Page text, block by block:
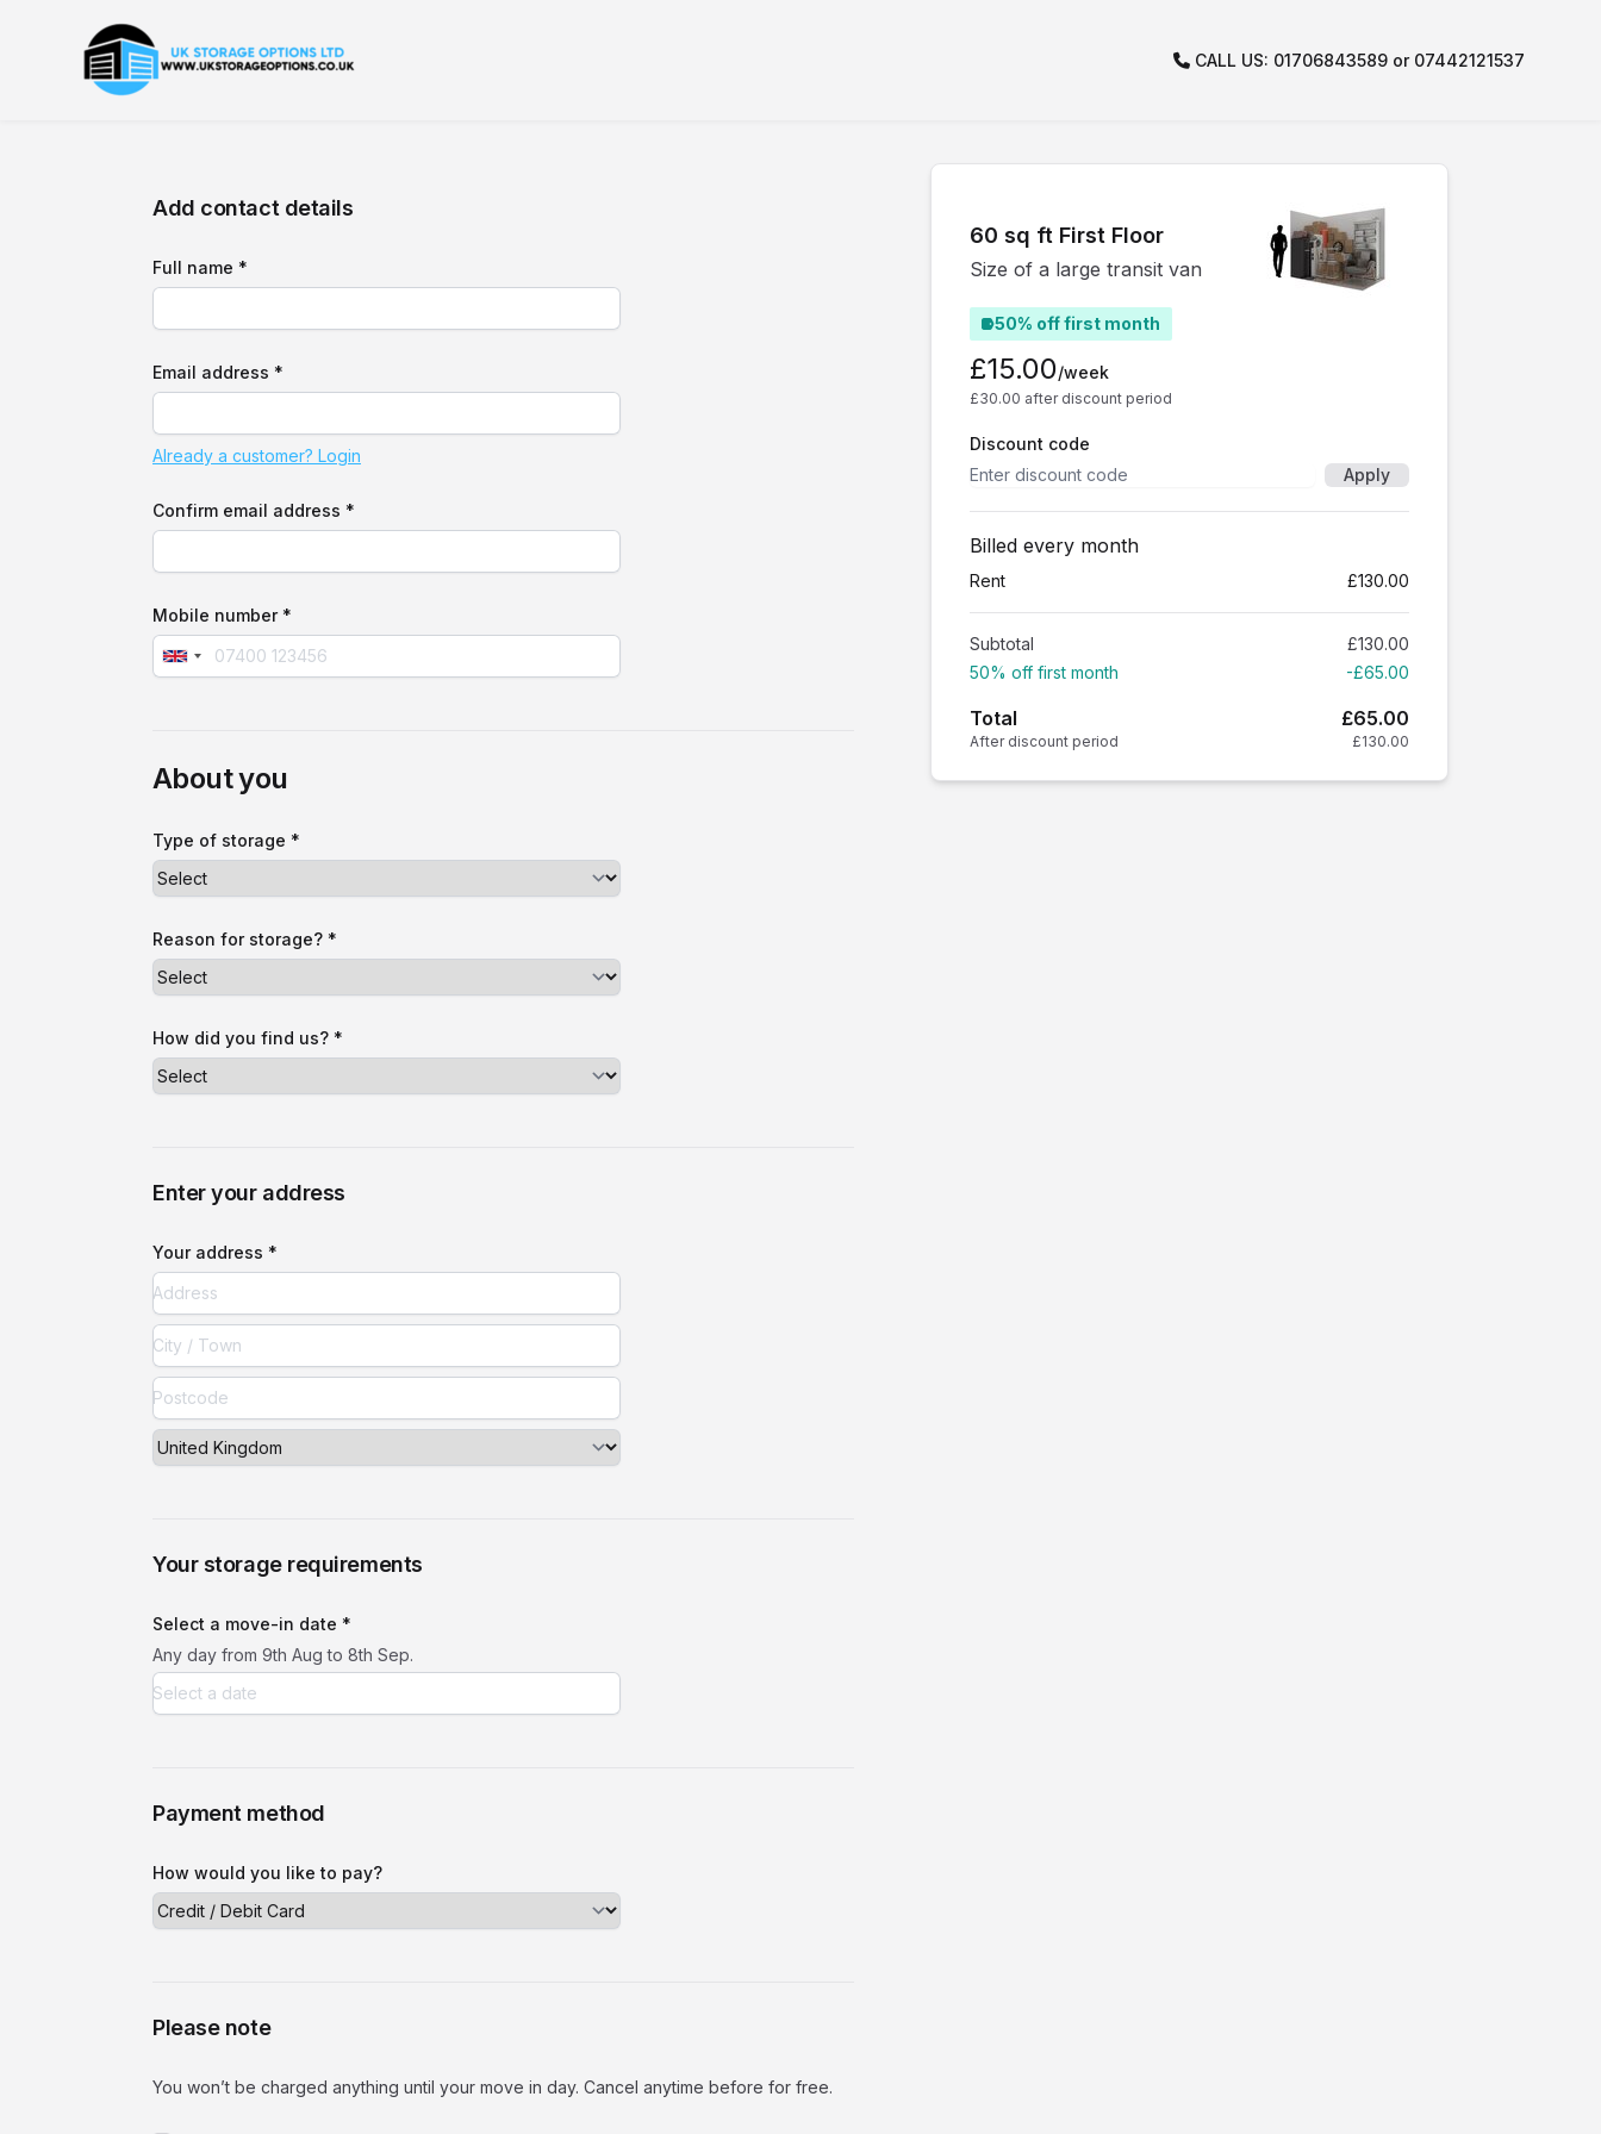
CALL US: 01706843589 or 07442121537
Add contact details
Full name *
Email address *
Already a customer? Login
Confirm email address *
Mobile number *
About you
Type of storage *
Reason for storage? *
How did you find us? *
Enter your address
Your address *
Your storage requirements
Select a move-in date *
Any day from 9th Aug to 8th Sep.
Payment method
How would you like to pay?
Please note
You won’t be charged anything until your move in day. Cancel anytime before for free.
60 sq ft First Floor
Size of a large transit van
50% off first month
£15.00/week
£30.00 after discount period
Discount code
Billed every month
Rent £130.00
Subtotal
£130.00
50% off first month
-£65.00
Total £65.00
After discount period £130.00